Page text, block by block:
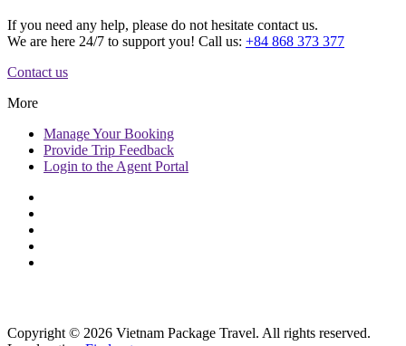
If you need any help, please do not hesitate contact us.
We are here 24/7 to support you! Call us: +84 868 373 377
Contact us
More
ManageYour Booking
Provide Trip Feedback
Login to the Agent Portal
Copyright © 2026 Vietnam Package Travel. All rights reserved.